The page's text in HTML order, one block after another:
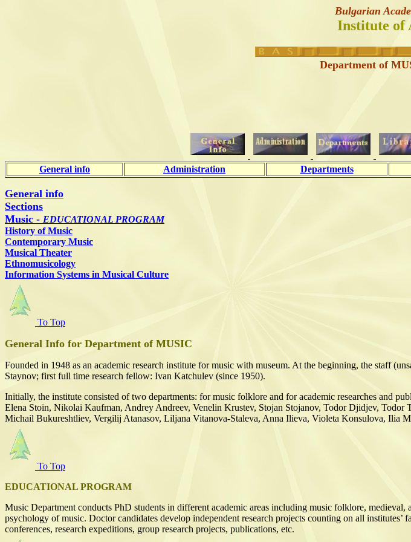
Bulgarian
Institute of
Department of
General info Administration Departments
General info
Sections
Music - EDUCATIONAL PROGRAM
History of Music
Contemporary Music
Musical Theater
Ethnomusicology
Information Systems in Musical Culture
To Top
General Info for Department of MUSIC
Founded in 1948 as an academic research institute for music with museum. At the beginning, the staff
Staynov; first full time research fellow: Ivan Katchulev (since 1950).
Initially, the institute consisted of two departments: for music folklore and for academic researches and
Elena Stoin, Nikolai Kaufman, Andrey Andreev, Venelin Krustev, Stojan Stojanov, Todor Djidjev,
Michail Bukureshtliev, Vergilij Atanasov, Liljana Vitanova-Staleva, Anna Ilieva, Violeta Konsulova, Ilia
To Top
EDUCATIONAL PROGRAM
Music Department conducts PhD students in different academic areas including music folklore,
psychology of music. Doctor candidates develop independent research projects counting on all
conferences, research expeditions, group research projects, publications, etc.